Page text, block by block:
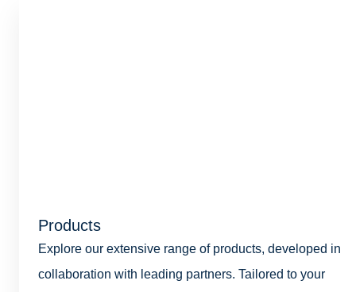
Products
Explore our extensive range of products, developed in
collaboration with leading partners. Tailored to your